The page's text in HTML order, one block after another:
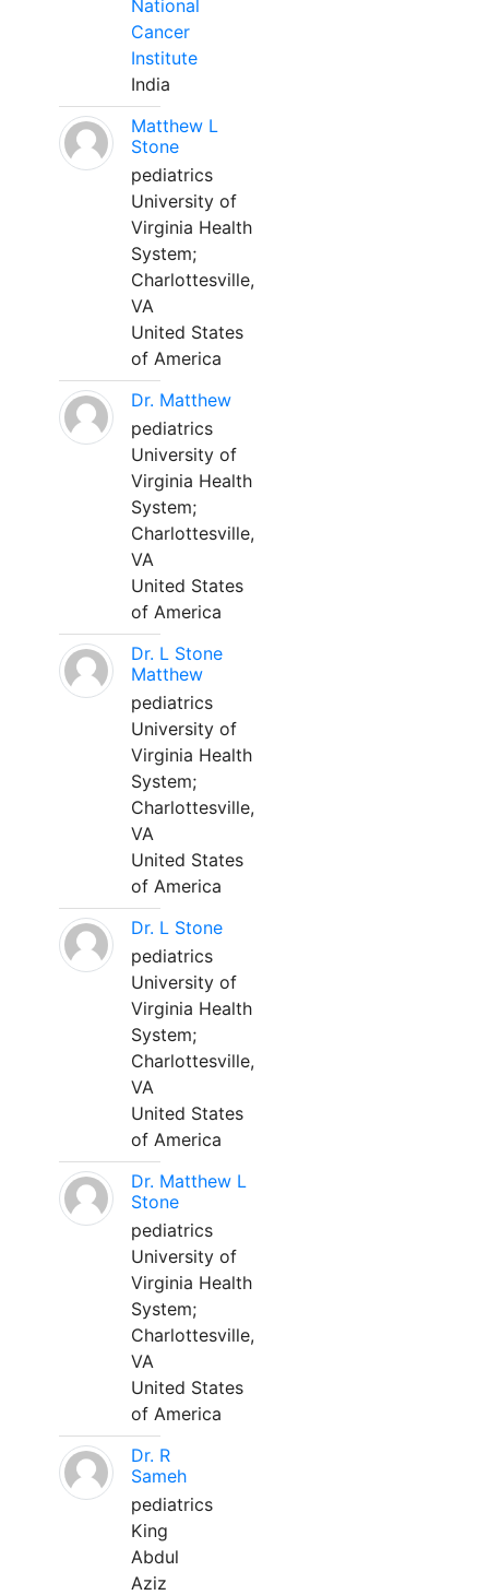
National
Cancer
Institute
India
Matthew L
Stone
pediatrics
University of
Virginia Health
System;
Charlottesville,
VA
United States
of America
Dr. Matthew
pediatrics
University of
Virginia Health
System;
Charlottesville,
VA
United States
of America
Dr. L Stone
Matthew
pediatrics
University of
Virginia Health
System;
Charlottesville,
VA
United States
of America
Dr. L Stone
pediatrics
University of
Virginia Health
System;
Charlottesville,
VA
United States
of America
Dr. Matthew L
Stone
pediatrics
University of
Virginia Health
System;
Charlottesville,
VA
United States
of America
Dr. R
Sameh
pediatrics
King
Abdul
Aziz